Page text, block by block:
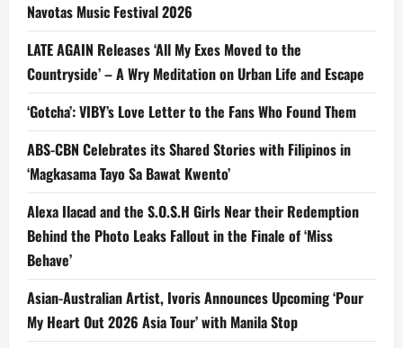
Navotas Music Festival 2026
LATE AGAIN Releases ‘All My Exes Moved to the
Countryside’ – A Wry Meditation on Urban Life and Escape
‘Gotcha’: VIBY’s Love Letter to the Fans Who Found Them
ABS-CBN Celebrates its Shared Stories with Filipinos in
‘Magkasama Tayo Sa Bawat Kwento’
Alexa Ilacad and the S.O.S.H Girls Near their Redemption
Behind the Photo Leaks Fallout in the Finale of ‘Miss
Behave’
Asian-Australian Artist, Ivoris Announces Upcoming ‘Pour
My Heart Out 2026 Asia Tour’ with Manila Stop